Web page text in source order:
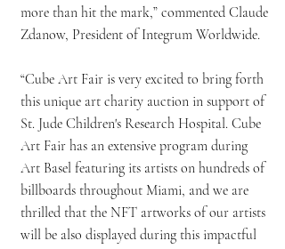
more than hit the mark,” commented Claude
Zdanow, President of Integrum Worldwide.
“Cube Art Fair is very excited to bring forth
this unique art charity auction in support of
St. Jude Children's Research Hospital. Cube
Art Fair has an extensive program during
Art Basel featuring its artists on hundreds of
billboards throughout Miami, and we are
thrilled that the NFT artworks of our artists
will be also displayed during this impactful